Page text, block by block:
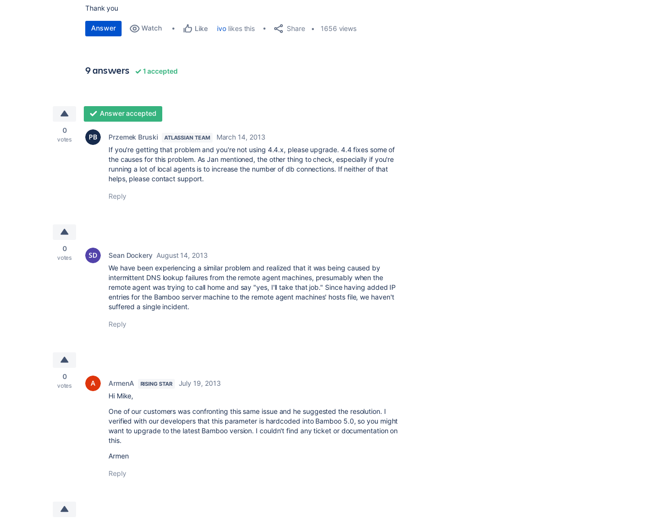
Thank you
Answer Watch Like ivo likes this Share 1656 views
9 answers 1 accepted
0
votes
Answer accepted
Przemek Bruski ATLASSIAN TEAM
March 14, 2013
If you're getting that problem and you're not using 4.4.x, please upgrade. 4.4 fixes some of
the causes for this problem. As Jan mentioned, the other thing to check, especially if you're
running a lot of local agents is to increase the number of db connections. If neither of that
helps, please contact support.
Reply
0
votes Sean Dockery August 14, 2013
We have been experiencing a similar problem and realized that it was being caused by
intermittent DNS lookup failures from the remote agent machines, presumably when the
remote agent was trying to call home and say "yes, I'll take that job." Since having added IP
entries for the Bamboo server machine to the remote agent machines' hosts file, we haven't
suffered a single incident.
Reply
0
votes ArmenA RISING STAR
July 19, 2013
Hi Mike,
One of our customers was confronting this same issue and he suggested the resolution. I
verified with our developers that this parameter is hardcoded into Bamboo 5.0, so you might
want to upgrade to the latest Bamboo version. I couldn't find any ticket or documentation on
this.
Armen
Reply